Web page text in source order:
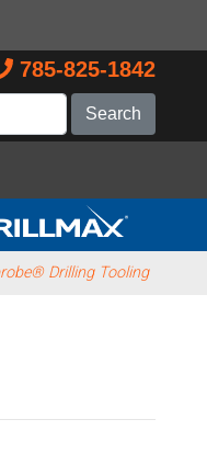
785-825-1842
Drilling Tooling